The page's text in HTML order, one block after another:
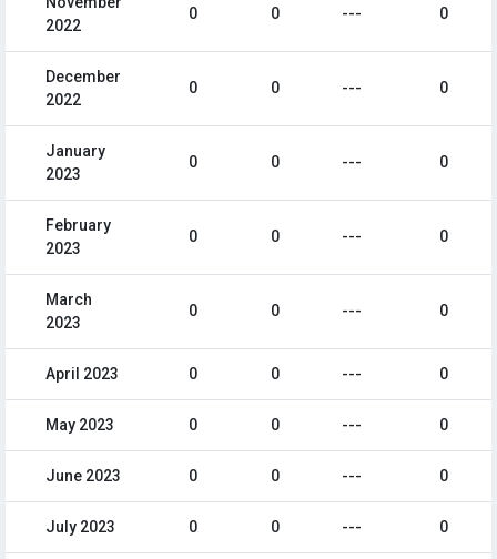
2022
0 0 --- 0
December
2022
0 0 --- 0
January
2023
0 0 --- 0
February
2023
0 0 --- 0
March
2023
0 0 --- 0
April 2023 0 0 --- 0
May 2023 0 0 --- 0
June 2023 0 0 --- 0
July 2023 0 0 --- 0